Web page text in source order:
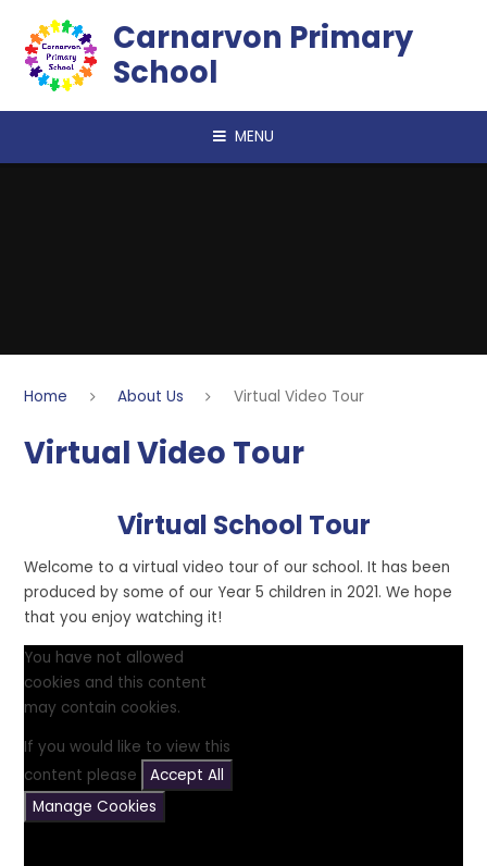
Carnarvon Primary
School
MENU
Home About Us Virtual Video Tour
Virtual Video Tour
Virtual School Tour
Welcome to a virtual video tour of our school. It has been
produced by some of our Year 5 children in 2021. We hope
that you enjoy watching it!
You have not allowed
cookies and this content
may contain cookies.
If you would like to view this
content please
Accept All
Manage Cookies